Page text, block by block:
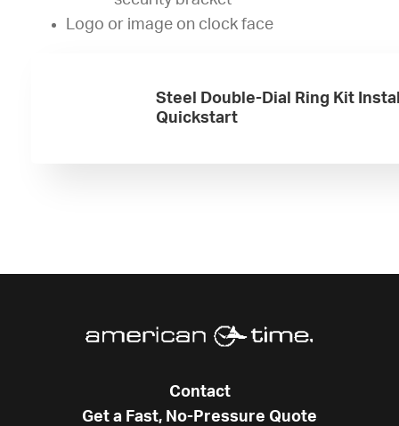
Logo or image on clock face
Steel Double-Dial Ring Kit
Quickstart
Contact
Get a Fast, No-Pressure Quote